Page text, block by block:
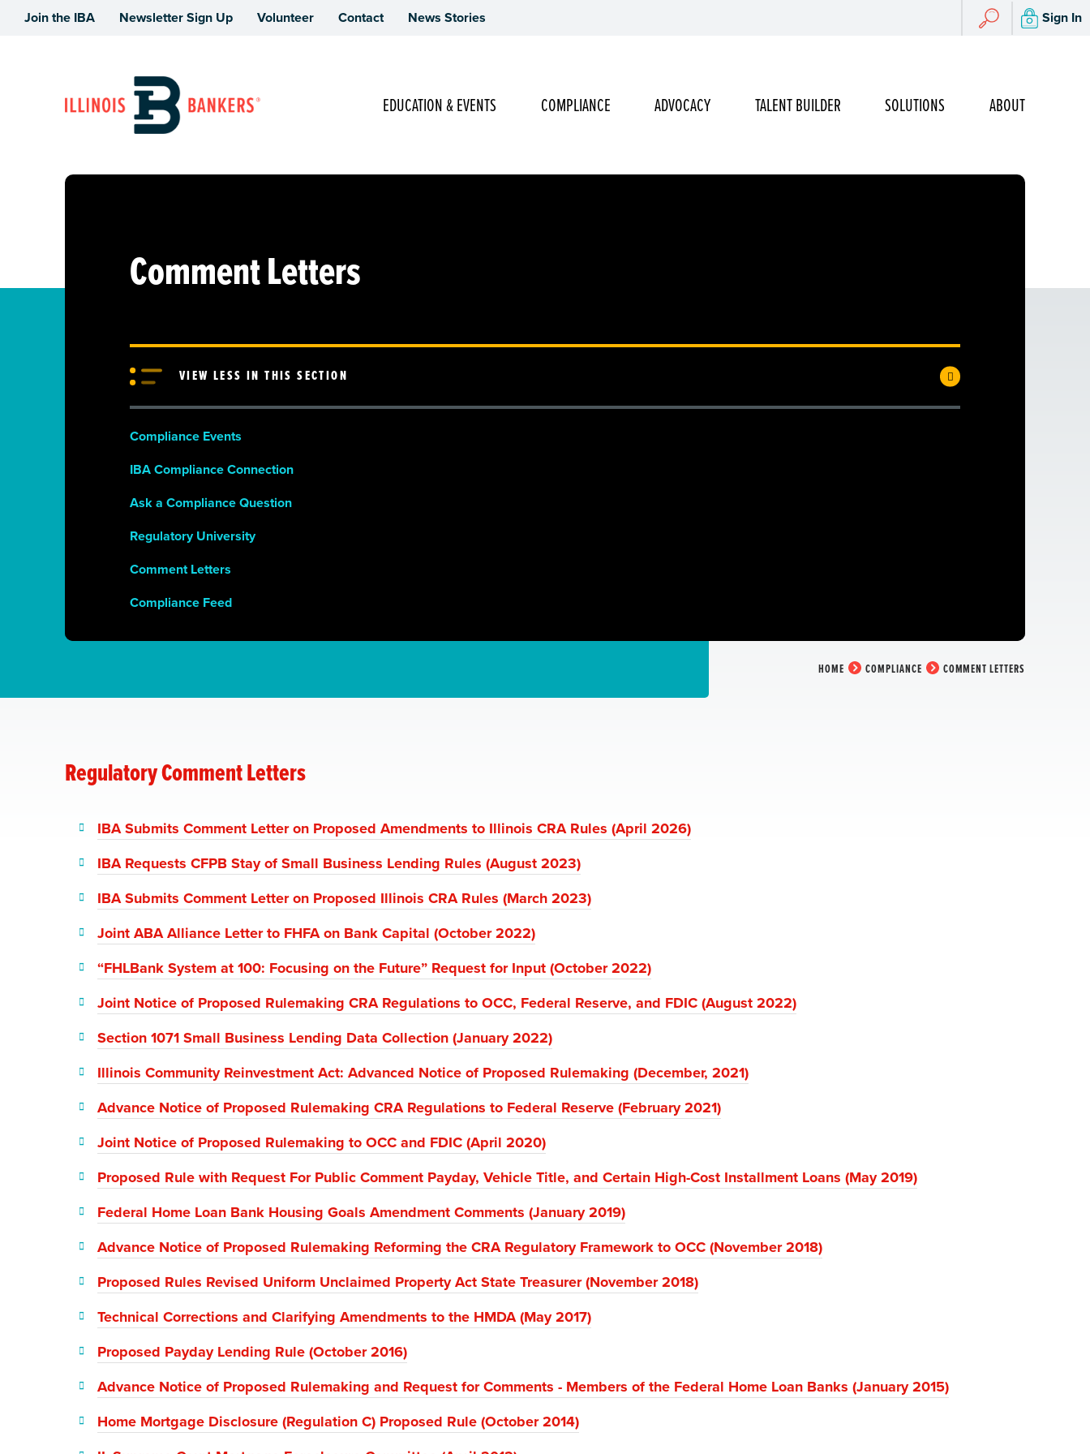
Join the IBA Newsletter Sign Up Volunteer Contact News Stories Search
Search Sign In
Main Navigation
EDUCATION & EVENTS COMPLIANCE ADVOCACY TALENT BUILDER SOLUTIONS ABOUT
Comment Letters
VIEW LESS IN THIS SECTION
Compliance Events
IBA Compliance Connection
Ask a Compliance Question
Regulatory University
Comment Letters
Compliance Feed
HOME COMPLIANCE COMMENT LETTERS
Regulatory Comment Letters
IBA Submits Comment Letter on Proposed Amendments to Illinois CRA Rules (April 2026)
IBA Requests CFPB Stay of Small Business Lending Rules (August 2023)
IBA Submits Comment Letter on Proposed Illinois CRA Rules (March 2023)
Joint ABA Alliance Letter to FHFA on Bank Capital (October 2022)
“FHLBank System at 100: Focusing on the Future” Request for Input (October 2022)
Joint Notice of Proposed Rulemaking CRA Regulations to OCC, Federal Reserve, and FDIC (August 2022)
Section 1071 Small Business Lending Data Collection (January 2022)
Illinois Community Reinvestment Act: Advanced Notice of Proposed Rulemaking (December, 2021)
Advance Notice of Proposed Rulemaking CRA Regulations to Federal Reserve (February 2021)
Joint Notice of Proposed Rulemaking to OCC and FDIC (April 2020)
Proposed Rule with Request For Public Comment Payday, Vehicle Title, and Certain High-Cost Installment Loans (May 2019)
Federal Home Loan Bank Housing Goals Amendment Comments (January 2019)
Advance Notice of Proposed Rulemaking Reforming the CRA Regulatory Framework to OCC (November 2018)
Proposed Rules Revised Uniform Unclaimed Property Act State Treasurer (November 2018)
Technical Corrections and Clarifying Amendments to the HMDA (May 2017)
Proposed Payday Lending Rule (October 2016)
Advance Notice of Proposed Rulemaking and Request for Comments - Members of the Federal Home Loan Banks (January 2015)
Home Mortgage Disclosure (Regulation C) Proposed Rule (October 2014)